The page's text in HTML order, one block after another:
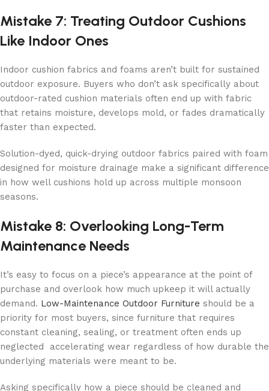
Mistake 7: Treating Outdoor Cushions
Like Indoor Ones
Indoor cushion fabrics and foams aren’t built for sustained
outdoor exposure. Buyers who don’t ask specifically about
outdoor-rated cushion materials often end up with fabric
that retains moisture, develops mold, or fades dramatically
faster than expected.
Solution-dyed, quick-drying outdoor fabrics paired with foam
designed for moisture drainage make a significant difference
in how well cushions hold up across multiple monsoon
seasons.
Mistake 8: Overlooking Long-Term
Maintenance Needs
It’s easy to focus on a piece’s appearance at the point of
purchase and overlook how much upkeep it will actually
demand. Low-Maintenance Outdoor Furniture should be a
priority for most buyers, since furniture that requires
constant cleaning, sealing, or treatment often ends up
neglected accelerating wear regardless of how durable the
underlying materials were meant to be.
Asking specifically how a piece should be cleaned and